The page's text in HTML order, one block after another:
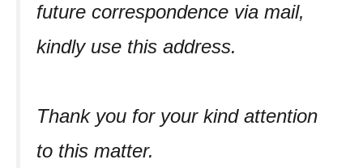
future correspondence via mail,
kindly use this address.
Thank you for your kind attention
to this matter.